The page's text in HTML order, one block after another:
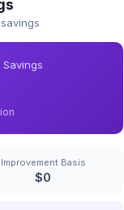
Savings
Improvement Basis
$0